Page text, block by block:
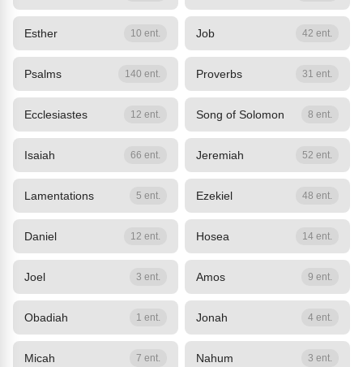
Esther 10 ent. Job 42 ent.
Psalms 140 ent. Proverbs 31 ent.
Ecclesiastes 12 ent. Song of Solomon 8 ent.
Isaiah 66 ent. Jeremiah 52 ent.
Lamentations 5 ent. Ezekiel 48 ent.
Daniel 12 ent. Hosea 14 ent.
Joel 3 ent. Amos 9 ent.
Obadiah 1 ent. Jonah 4 ent.
Micah 7 ent. Nahum 3 ent.